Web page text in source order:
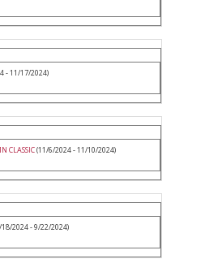
- 11/17/2024)
CLASSIC(11/6/2024 - 11/10/2024)
18/2024 - 9/22/2024)